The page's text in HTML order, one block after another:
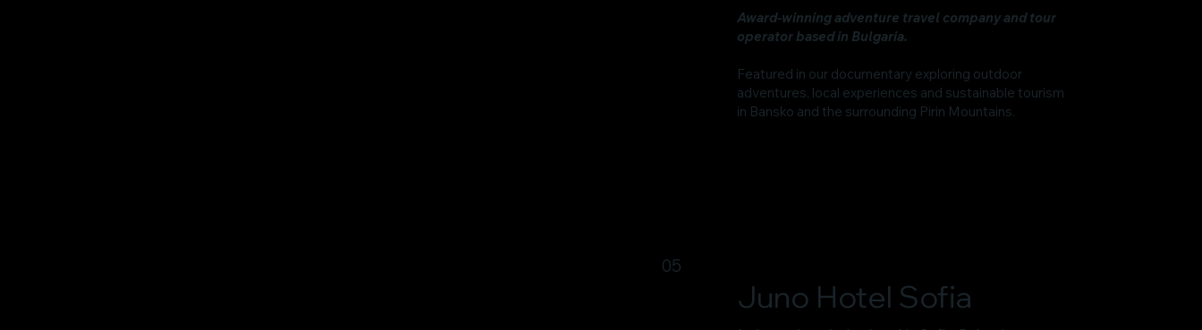
Award-winning adventure travel company and tour
operator based in Bulgaria.
Featured in our documentary exploring outdoor
adventures, local experiences and sustainable tourism
in Bansko and the surrounding Pirin Mountains.
05
Juno Hotel Sofia